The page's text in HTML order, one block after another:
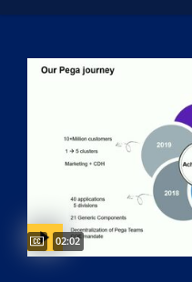
Video duration:
02:02
Captions available